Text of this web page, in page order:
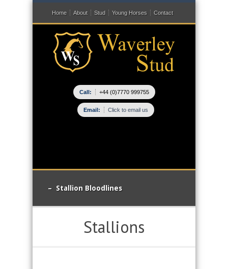
Home About Stud Young Horses Contact
Call: +44 (0)7770 999755
Email: Click to email us
– Stallion Bloodlines
Stallions